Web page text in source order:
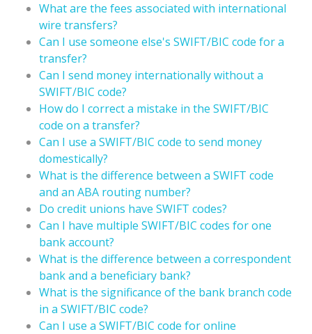
What are the fees associated with international
wire transfers?
Can I use someone else's SWIFT/BIC code for a
transfer?
Can I send money internationally without a
SWIFT/BIC code?
How do I correct a mistake in the SWIFT/BIC
code on a transfer?
Can I use a SWIFT/BIC code to send money
domestically?
What is the difference between a SWIFT code
and an ABA routing number?
Do credit unions have SWIFT codes?
Can I have multiple SWIFT/BIC codes for one
bank account?
What is the difference between a correspondent
bank and a beneficiary bank?
What is the significance of the bank branch code
in a SWIFT/BIC code?
Can I use a SWIFT/BIC code for online